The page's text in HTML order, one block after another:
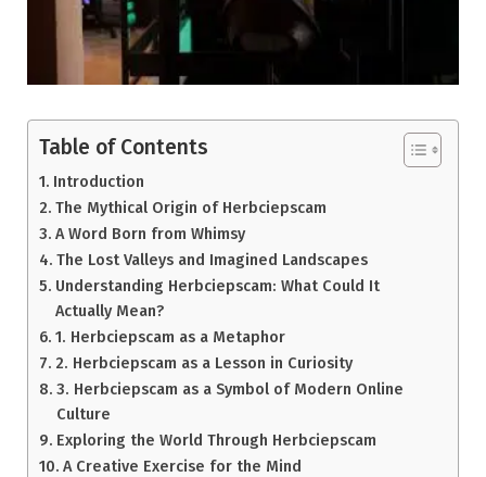
Table of Contents
Introduction
The Mythical Origin of Herbciepscam
A Word Born from Whimsy
The Lost Valleys and Imagined Landscapes
Understanding Herbciepscam: What Could It
Actually Mean?
1. Herbciepscam as a Metaphor
2. Herbciepscam as a Lesson in Curiosity
3. Herbciepscam as a Symbol of Modern Online
Culture
Exploring the World Through Herbciepscam
A Creative Exercise for the Mind